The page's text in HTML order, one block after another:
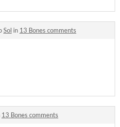
Sol in 13 Bones comments
13 Bones comments